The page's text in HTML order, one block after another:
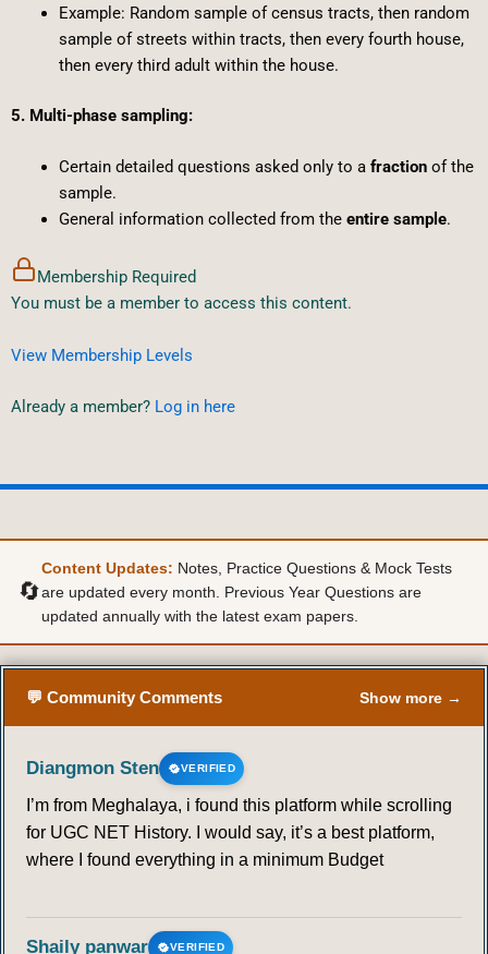
Example: Random sample of census tracts, then random
sample of streets within tracts, then every fourth house,
then every third adult within the house.
5. Multi-phase sampling:
Certain detailed questions asked only to a fractionof the
sample.
General information collected from the entire sample.
Membership Required
You must be a member to access this content.
View Membership Levels
Already a member? Log in here
🔄
Content Updates: Notes, Practice Questions & Mock Tests
are updated every month. Previous Year Questions are
updated annually with the latest exam papers.
💬 Community Comments Show more →
Diangmon Sten VERIFIED
I’m from Meghalaya, i found this platform while scrolling
for UGC NET History. I would say, it’s a best platform,
where I found everything in a minimum Budget
Shaily panwar VERIFIED